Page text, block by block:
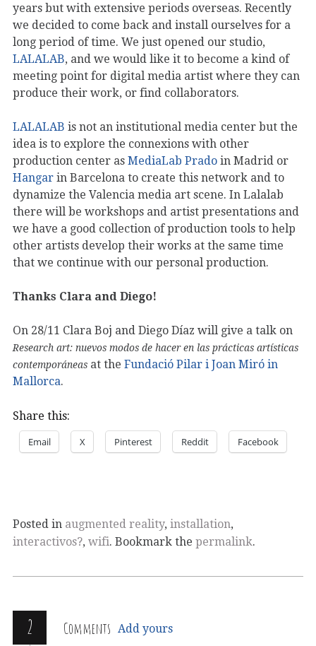
years but with extensive periods overseas. Recently
we decided to come back and install ourselves for a
long period of time. We just opened our studio,
LALALAB, and we would like it to become a kind of
meeting point for digital media artist where they can
produce their work, or find collaborators.
LALALAB is not an institutional media center but the
idea is to explore the connexions with other
production center as MediaLab Prado in Madrid or
Hangar in Barcelona to create this network and to
dynamize the Valencia media art scene. In Lalalab
there will be workshops and artist presentations and
we have a good collection of production tools to help
other artists develop their works at the same time
that we continue with our personal production.
Thanks Clara and Diego!
On 28/11 Clara Boj and Diego Díaz will give a talk on
Research art: nuevos modos de hacer en las prácticas artísticas
contemporáneas at the Fundació Pilar i Joan Miró in
Mallorca.
Share this:
Email X Pinterest Reddit Facebook
Posted in augmented reality, installation,
interactivos?, wifi. Bookmark the permalink.
2 Comments Add yours